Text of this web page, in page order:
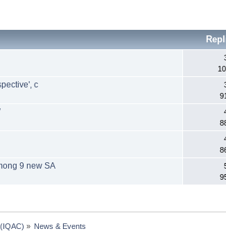
c
9 new SA
» News & Events